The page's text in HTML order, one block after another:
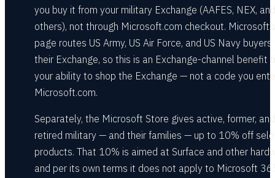
you buy it from your military Exchange (AAFES, NEX, and
others), not through Microsoft.com checkout. Microsoft’s
page routes US Army, US Air Force, and US Navy
their Exchange, so this is an Exchange-channel benefit
your ability to shop the Exchange — not a code you
Microsoft.com.
Separately, the Microsoft Store gives active, former, and
retired military — and their families — up to 10% off
products. That 10% is aimed at Surface and other
and per its own terms it does not apply to Microsoft